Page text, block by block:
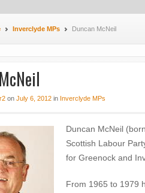
Inverclyde MPs Duncan McNeil
on July 6, 2012 in Inverclyde MPs
Duncan McNeil
Scottish Labour
for Greenock and
From 1965 to 1979